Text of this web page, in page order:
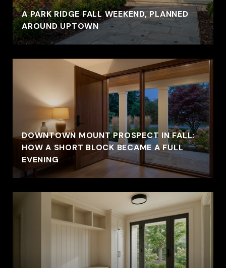
A PARK RIDGE FALL WEEKEND, PLANNED
AROUND UPTOWN
DOWNTOWN MOUNT PROSPECT IN FALL:
HOW A SHORT BLOCK BECAME A FULL
EVENING